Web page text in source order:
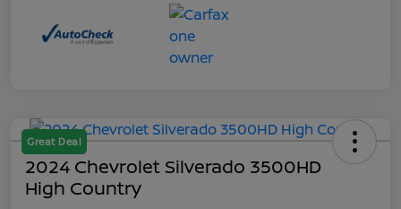
Great Deal
2024 Chevrolet Silverado 3500HD
High Country